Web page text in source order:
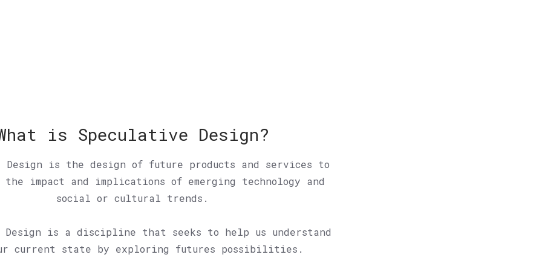
is Speculative Design?
Design is the design of future products and services to
the impact and implications of emerging technology and
social or cultural trends.
Design is a discipline that seeks to help us understand
current state by exploring futures possibilities.